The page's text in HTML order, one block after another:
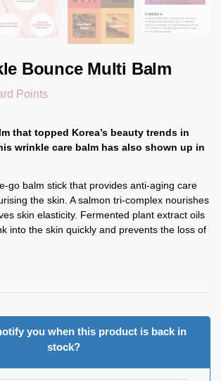
Bounce Multi Balm
Points
that topped Korea’s beauty trends in
wrinkle care balm has also shown up in
go balm stick that provides anti-aging care
the skin. A salmon tri-complex nourishes
skin elasticity. Fermented plant extract oils
into the skin quickly and prevents the loss of
you when this product is back in
stock?